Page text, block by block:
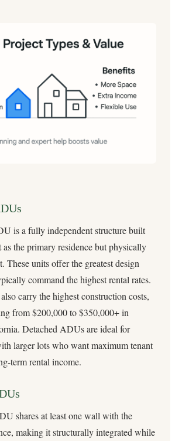
is a fully independent structure built
as the primary residence but physically
These units offer the greatest design
command the highest rental rates.
carry the highest construction costs,
from $200,000 to $350,000+ in
Detached ADUs are ideal for
larger lots who want maximum tenant
term rental income.
shares at least one wall with the
making it structurally integrated while